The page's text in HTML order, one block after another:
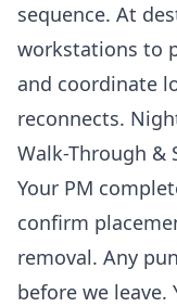
sequence. At
workstations to
and coordinate
reconnects.
Walk-Through &
Your PM
confirm
removal. Any
before we leave.